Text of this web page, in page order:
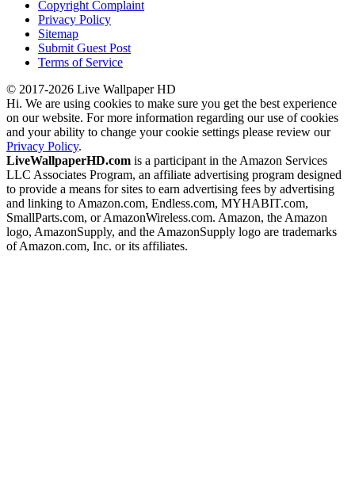
Copyright Complaint
Privacy Policy
Sitemap
Submit Guest Post
Terms of Service
© 2017-2026 Live Wallpaper HD
Hi. We are using cookies to make sure you get the best experience
on our website. For more information regarding our use of cookies
and your ability to change your cookie settings please review our
Privacy Policy.
LiveWallpaperHD.com is a participant in the Amazon Services
LLC Associates Program, an affiliate advertising program designed
to provide a means for sites to earn advertising fees by advertising
and linking to Amazon.com, Endless.com, MYHABIT.com,
SmallParts.com, or AmazonWireless.com. Amazon, the Amazon
logo, AmazonSupply, and the AmazonSupply logo are trademarks
of Amazon.com, Inc. or its affiliates.